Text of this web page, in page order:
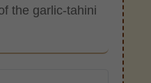
the garlic-tahini